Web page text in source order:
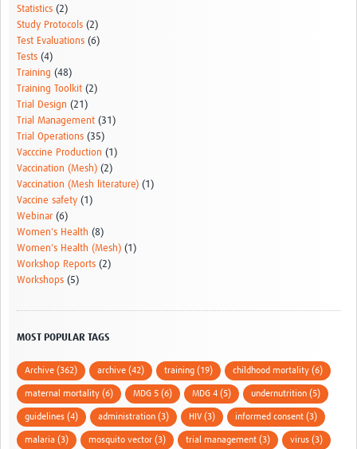
Statistics (2)
Study Protocols (2)
Test Evaluations (6)
Tests (4)
Training (48)
Training Toolkit (2)
Trial Design (21)
Trial Management (31)
Trial Operations (35)
Vacccine Production (1)
Vaccination (Mesh) (2)
Vaccination (Mesh literature) (1)
Vaccine safety (1)
Webinar (6)
Women's Health (8)
Women's Health (Mesh) (1)
Workshop Reports (2)
Workshops (5)
MOST POPULAR TAGS
Archive (362) archive (42) training (19) childhood mortality (6)
maternal mortality (6) MDG 5 (6) MDG 4 (5) undernutrition (5)
guidelines (4) administration (3) HIV (3) informed consent (3)
malaria (3) mosquito vector (3) trial management (3) virus (3)